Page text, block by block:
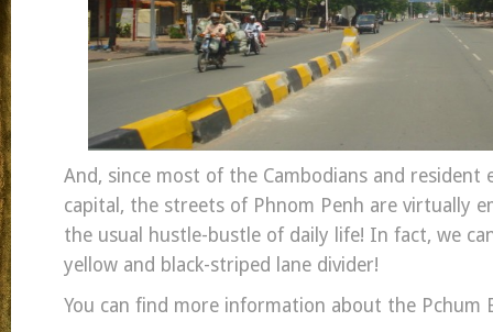
And, since most of the Cambodians and
capital, the streets of Phnom Penh are virtually
the usual hustle-bustle of daily life! In fact, we
yellow and black-striped lane divider!
You can find more information about the Pchum